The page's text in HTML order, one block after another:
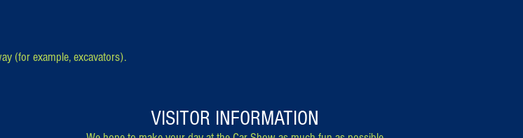
(for example, excavators).
VISITOR INFORMATION